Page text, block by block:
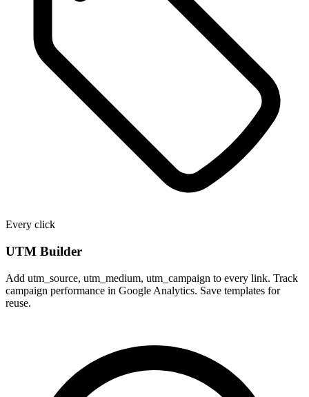
Every click
UTM Builder
Add utm_source, utm_medium, utm_campaign to every link. Track
campaign performance in Google Analytics. Save templates for
reuse.